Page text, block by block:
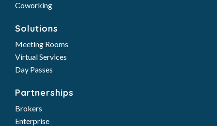
Coworking
Solutions
Meeting Rooms
Virtual Services
Day Passes
Partnerships
Brokers
Enterprise